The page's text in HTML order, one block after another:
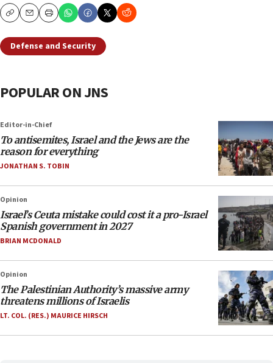
CopyEmailPrint
Defense and Security
POPULAR ON JNS
Editor-in-Chief
To antisemites, Israel and the Jews are the
reason for everything
JONATHAN S. TOBIN
Opinion
Israel’s Ceuta mistake could cost it a pro-Israel
Spanish government in 2027
BRIAN MCDONALD
Opinion
The Palestinian Authority’s massive army
threatens millions of Israelis
LT. COL. (RES.) MAURICE HIRSCH